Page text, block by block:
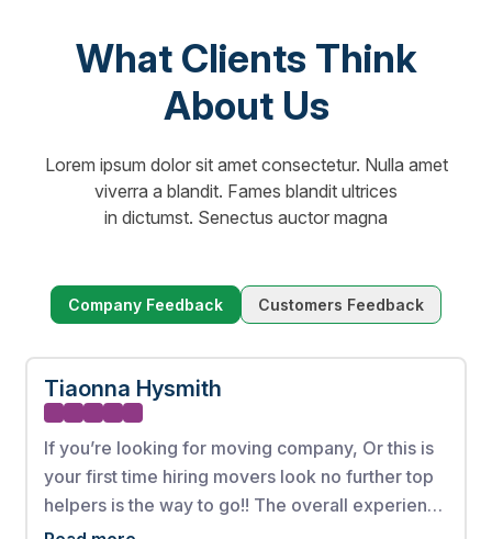
What Clients Think
About Us
Lorem ipsum dolor sit amet consectetur. Nulla amet
viverra a blandit. Fames blandit ultrices
in dictumst. Senectus auctor magna
Company Feedback Customers Feedback
Tiaonna Hysmith
If you’re looking for moving company, Or this is
your first time hiring movers look no further top
helpers is the way to go!! The overall experience
from booking my appointment to the full